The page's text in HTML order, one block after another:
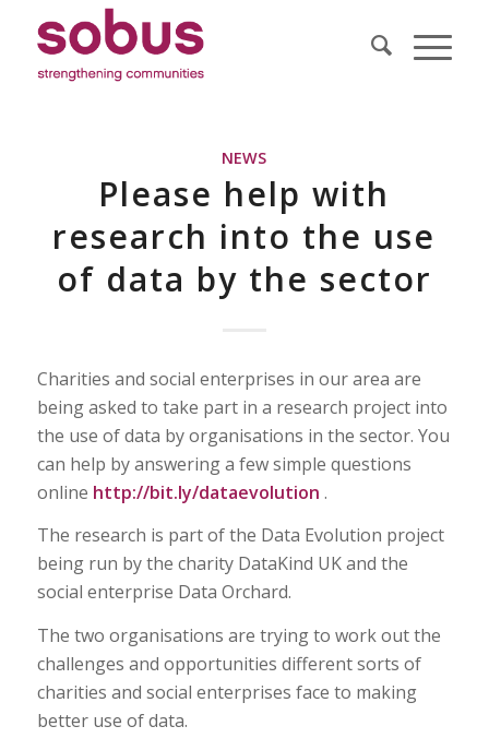
NEWS
Please help with
research into the use
of data by the sector
Charities and social enterprises in our area are
being asked to take part in a research project into
the use of data by organisations in the sector. You
can help by answering a few simple questions
online http://bit.ly/dataevolution .
The research is part of the Data Evolution project
being run by the charity DataKind UK and the
social enterprise Data Orchard.
The two organisations are trying to work out the
challenges and opportunities different sorts of
charities and social enterprises face to making
better use of data.